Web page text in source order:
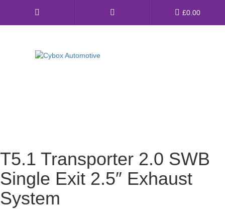
£0.00
T5.1 Transporter 2.0 SWB
Single Exit 2.5″ Exhaust
System